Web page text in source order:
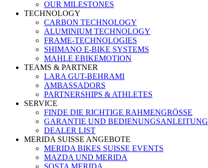
OUR MILESTONES
TECHNOLOGY
CARBON TECHNOLOGY
ALUMINIUM TECHNOLOGY
FRAME-TECHNOLOGIES
SHIMANO E-BIKE SYSTEMS
MAHLE EBIKEMOTION
TEAMS & PARTNER
LARA GUT-BEHRAMI
AMBASSADORS
PARTNERSHIPS & ATHLETES
SERVICE
FINDE DIE RICHTIGE RAHMENGRÖSSE
GARANTIE UND BEDIENUNGSANLEITUNG
DEALER LIST
MERIDA SUISSE ANGEBOTE
MERIDA BIKES SUISSE EVENTS
MAZDA UND MERIDA
SOSTA MERIDA